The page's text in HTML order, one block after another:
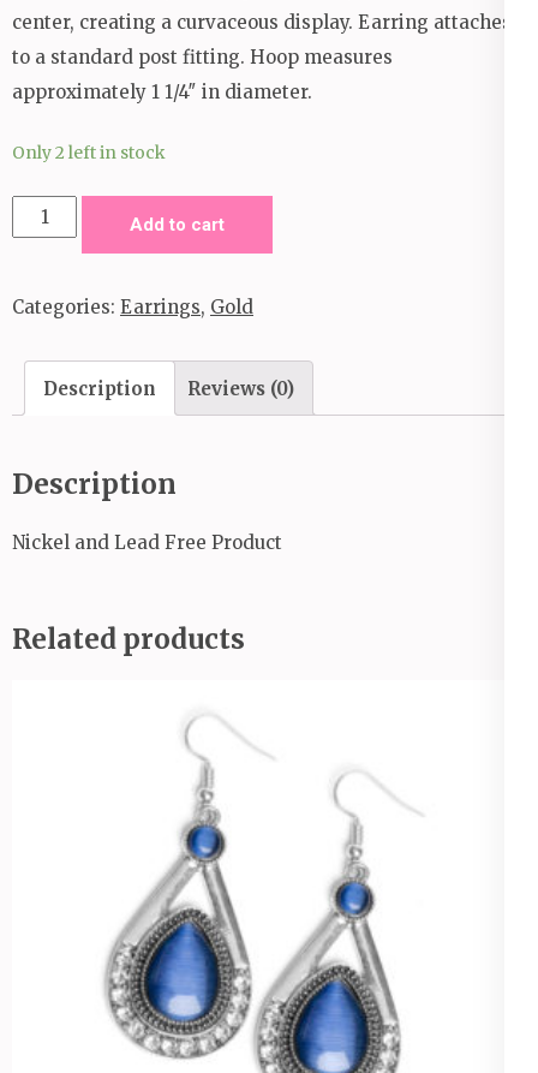
center, creating a curvaceous display. Earring attaches
to a standard post fitting. Hoop measures
approximately 1 1/4″ in diameter.
Only 2 left in stock
Curves
the
Hoop
Earrings_Gold
Add to cart
Categories: Earrings, Gold
Description Reviews (0)
Description
Nickel and Lead Free Product
Related products